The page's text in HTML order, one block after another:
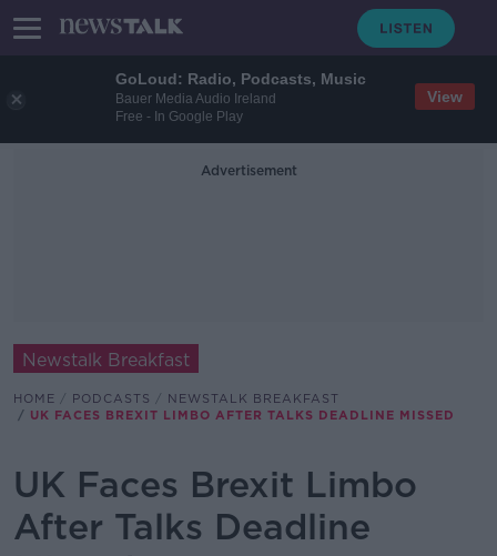
GoLoud: Radio, Podcasts, Music
Bauer Media Audio Ireland
Free - In Google Play
View
Advertisement
Newstalk Breakfast
HOME PODCASTS
NEWSTALK BREAKFAST
UK FACES BREXIT LIMBO AFTER TALKS DEADLINE MISSED
UK Faces Brexit Limbo
After Talks Deadline